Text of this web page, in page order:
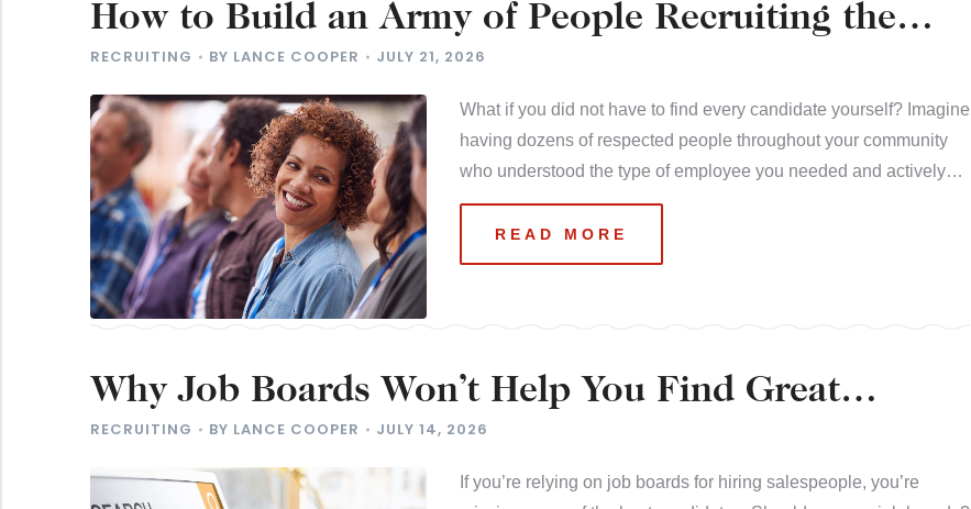
How to Build an Army of People Recruiting the
Best for You
RECRUITING BY LANCE COOPER JULY 21, 2026
What if you did not have to find every candidate yourself? Imagine
having dozens of respected people throughout your community
who understood the type of employee you needed and actively…
READ MORE
Why Job Boards Won’t Help You Find Great
Salespeople
RECRUITING BY LANCE COOPER JULY 14, 2026
If you’re relying on job boards for hiring salespeople, you’re